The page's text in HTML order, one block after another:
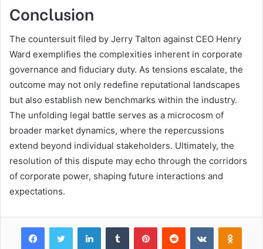
Conclusion
The countersuit filed by Jerry Talton against CEO Henry
Ward exemplifies the complexities inherent in corporate
governance and fiduciary duty. As tensions escalate, the
outcome may not only redefine reputational landscapes
but also establish new benchmarks within the industry.
The unfolding legal battle serves as a microcosm of
broader market dynamics, where the repercussions
extend beyond individual stakeholders. Ultimately, the
resolution of this dispute may echo through the corridors
of corporate power, shaping future interactions and
expectations.
FacebookTwitter LinkedInTumblr PinterestReddit VKontakte